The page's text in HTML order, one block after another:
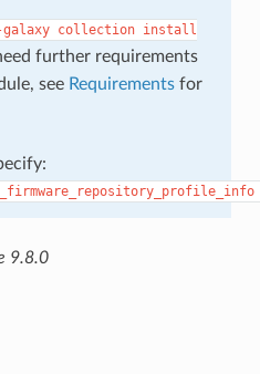
collection install
further requirements
see Requirementsfor
9.8.0